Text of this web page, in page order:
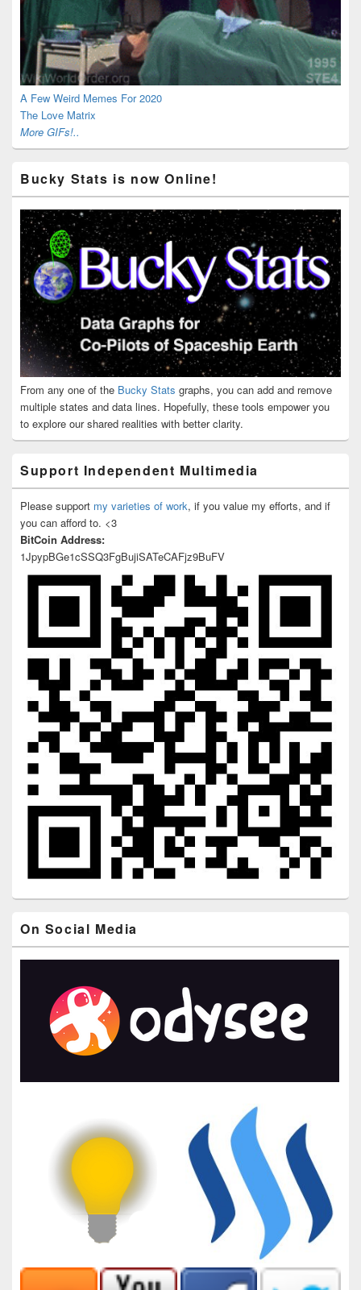
A Few Weird Memes For 2020
The Love Matrix
More GIFs!..
Bucky Stats is now Online!
From any one of the Bucky Stats graphs, you can add and remove
multiple states and data lines. Hopefully, these tools empower you
to explore our shared realities with better clarity.
Support Independent Multimedia
Please support my varieties of work, if you value my efforts, and if
you can afford to. <3
BitCoin Address:
1JpypBGe1cSSQ3FgBujiSATeCAFjz9BuFV
On Social Media